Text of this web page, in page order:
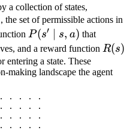
a collection of states,
, the set of permissible actions in
P(s'
\mid
s, a)
P(s′ s, a) that
and a reward function R(s)
R(s)
entering a state. These
making landscape the agent